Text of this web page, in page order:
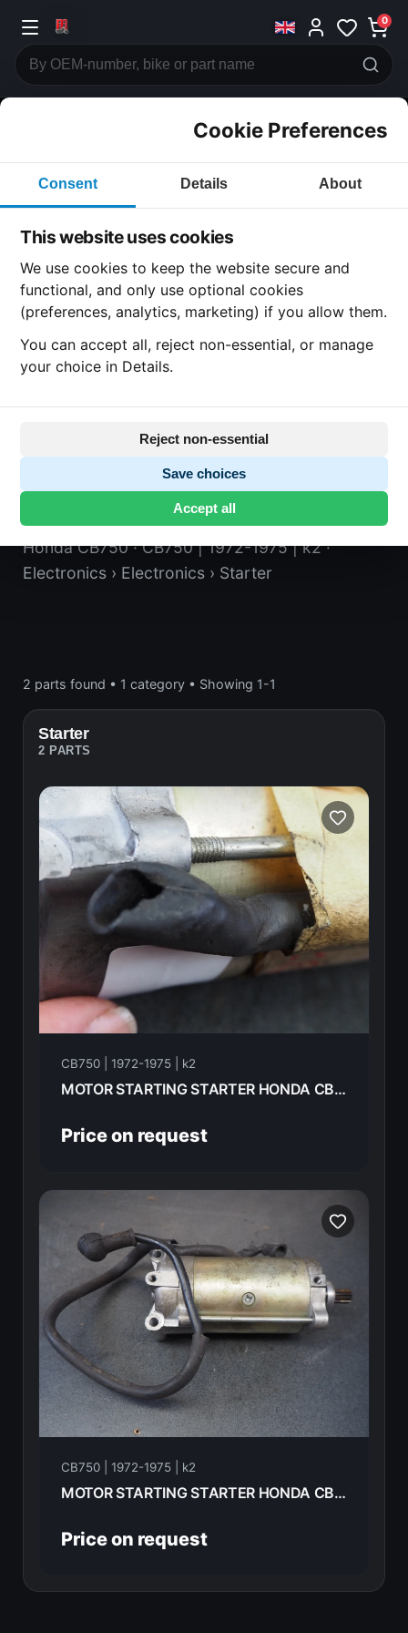
0
Cookie Preferences
Consent Details About
This website uses cookies
We use cookies to keep the website secure and
functional, and only use optional cookies
(preferences, analytics, marketing) if you allow them.
You can accept all, reject non-essential, or manage
your choice in Details.
Reject non-essential
Save choices
Accept all
CATEGORIES
Honda CB750
CATEGORY
SUBCATEGORY
Honda CB750· CB750 | 1972-1975 | k2·
Electronics› Electronics› Starter
2 parts found • 1 category• Showing 1-1
Starter
2 PARTS
CB750 | 1972-1975 | k2
MOTOR STARTING STARTER HONDA CB750K2 1975 31200-300-030
Price on request
CB750 | 1972-1975 | k2
MOTOR STARTING STARTER HONDA CB750K2 1975 31200-300-030
Price on request